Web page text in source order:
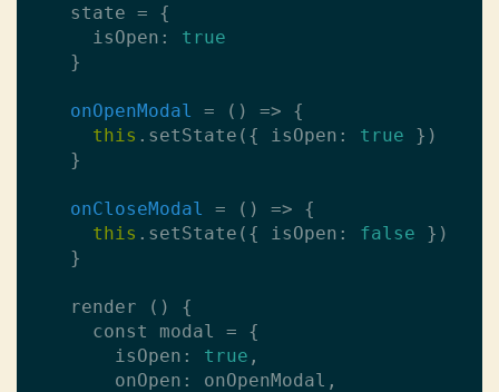
    state = {
      isOpen:
true
onOpenModal = () => {
this .setState({ isOpen: true })
onCloseModal = () => {
this .setState({ isOpen: false })
    }
    render () {
      const modal = {
        isOpen:
true ,
        onOpen: onOpenModal,